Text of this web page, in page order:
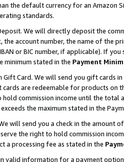
the default currency for an Amazon
standards.
We will directly deposit the
the account number, the name of the
or BIC number, if applicable). If
minimum stated in the Payment
Gift Card. We will send you gift cards
cards are redeemable for products
commission income until the total
the maximum stated in the
will send you a check in the amount
the right to hold commission
a processing fee as stated in the
valid information for a payment